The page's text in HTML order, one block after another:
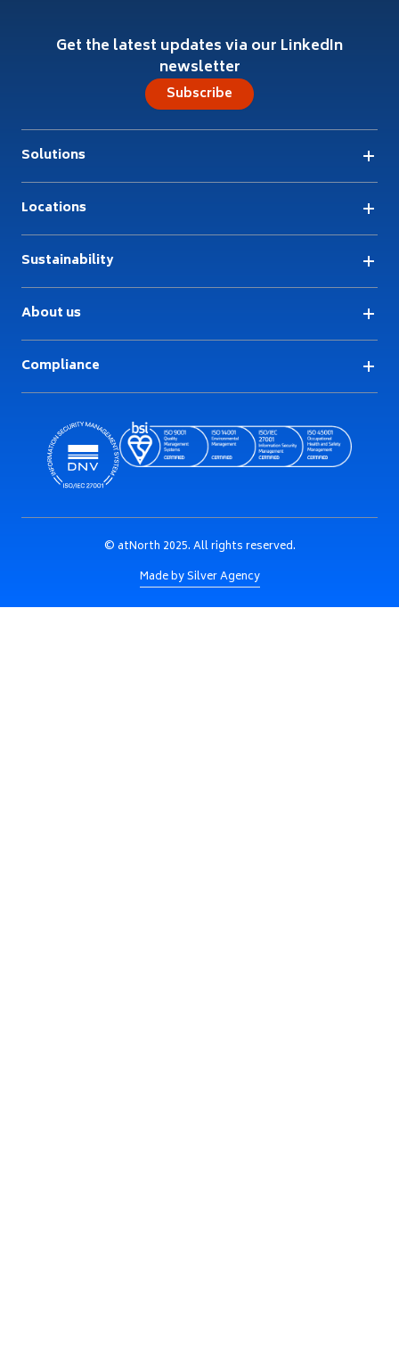
Get the latest updates via our LinkedIn
newsletter
Subscribe
Solutions
Locations
Sustainability
About us
Compliance
© atNorth 2025. All rights reserved.
Made by Silver Agency